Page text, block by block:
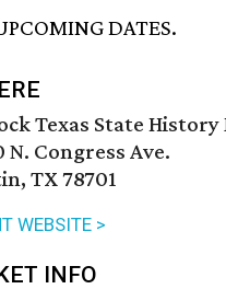
DATES.
Texas State History
N. Congress Ave.
TX 78701
WEBSITE >
INFO